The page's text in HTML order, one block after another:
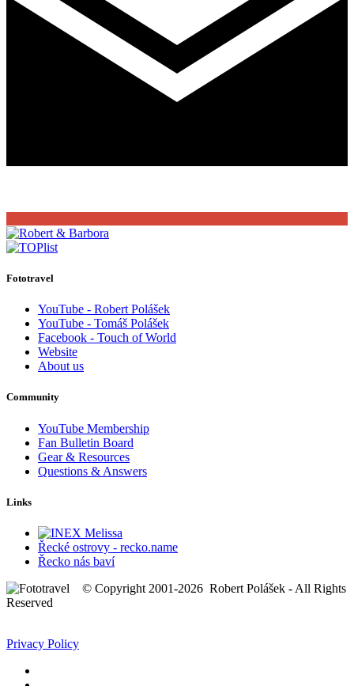
Fototravel
YouTube - Robert Polášek
YouTube - Tomáš Polášek
Facebook - Touch of World
Website
About us
Community
YouTube Membership
Fan Bulletin Board
Gear & Resources
Questions & Answers
Links
Řecké ostrovy - recko.name
Řecko nás baví
© Copyright 2001-2026 Robert Polášek - All Rights
Reserved
Privacy Policy